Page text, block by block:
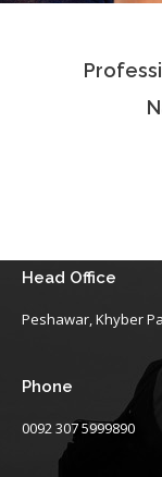
Head Office
Peshawar, Khyber
Phone
0092 307 5999890